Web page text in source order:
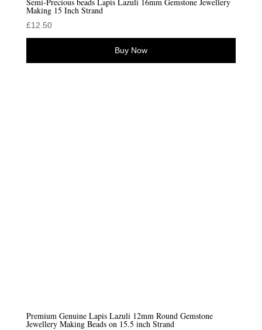
Making 15 Inch Strand
£12.50
Buy Now
Premium Genuine Lapis Lazuli 12mm Round Gemstone
Jewellery Making Beads on 15.5 inch Strand